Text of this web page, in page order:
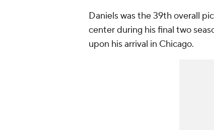
Daniels was the 39th overall
center during his final two
upon his arrival in Chicago.